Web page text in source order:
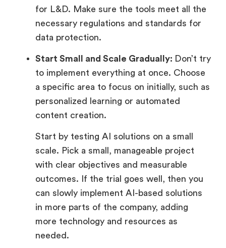
for L&D. Make sure the tools meet all the
necessary regulations and standards for
data protection.
Start Small and Scale Gradually: Don’t try
to implement everything at once. Choose
a specific area to focus on initially, such as
personalized learning or automated
content creation.
Start by testing AI solutions on a small
scale. Pick a small, manageable project
with clear objectives and measurable
outcomes. If the trial goes well, then you
can slowly implement AI-based solutions
in more parts of the company, adding
more technology and resources as
needed.